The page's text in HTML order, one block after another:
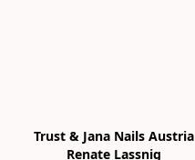
Trust & Jana Nails Austria
Renate Lassnig